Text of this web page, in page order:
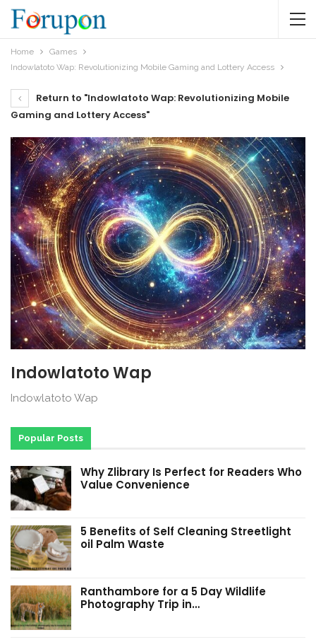
Home
Games
Indowlatoto Wap: Revolutionizing Mobile Gaming and Lottery Access
Return to "Indowlatoto Wap: Revolutionizing Mobile
Gaming and Lottery Access"
Indowlatoto Wap
Indowlatoto Wap
Popular Posts
Why Zlibrary Is Perfect for Readers Who
Value Convenience
5 Benefits of Self Cleaning Streetlight
oil Palm Waste
Ranthambore for a 5 Day Wildlife
Photography Trip in…